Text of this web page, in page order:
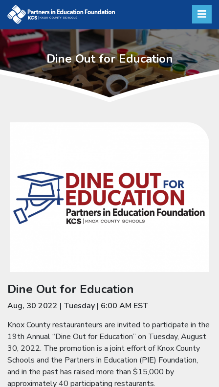
Dine Out for Education
Dine Out for Education
Aug, 30 2022 | Tuesday | 6:00 AM EST
Knox County restauranteurs are invited to participate in the
19th Annual “Dine Out for Education” on Tuesday, August
30, 2022. The promotion is a joint effort of Knox County
Schools and the Partners in Education (PIE) Foundation,
and in the past has raised more than $15,000 by
approximately 40 participating restaurants.